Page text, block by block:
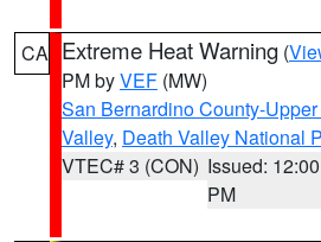
CA Extreme Heat Warning (
PM byVEF (MW)
San Bernardino County-
Valley, Death Valley National
VTEC# 3 (CON) Issued: 12:00
PM